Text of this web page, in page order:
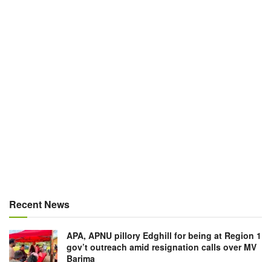
Recent News
APA, APNU pillory Edghill for being at Region 1
gov’t outreach amid resignation calls over MV
Barima